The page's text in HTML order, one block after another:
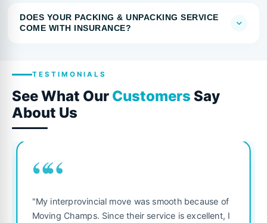
DOES YOUR PACKING & UNPACKING SERVICE
COME WITH INSURANCE?
TESTIMONIALS
See What Our Customers Say
About Us
““
"My interprovincial move was smooth because of
Moving Champs. Since their service is excellent, I